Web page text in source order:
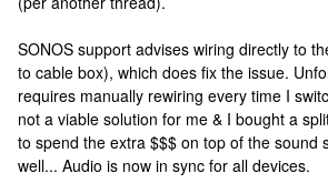
SONOS support advises wiring directly to
to cable box), which does fix the issue.
requires manually rewiring every time I
not a viable solution for me & I bought a
to spend the extra $$$ on top of the sound
well... Audio is now in sync for all devices.